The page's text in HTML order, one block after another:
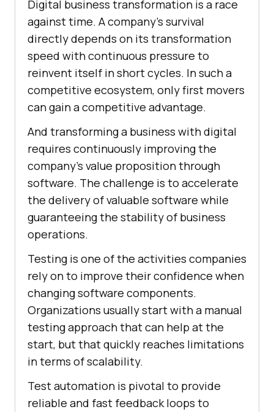
Digital business transformation is a race
against time. A company’s survival
directly depends on its transformation
speed with continuous pressure to
reinvent itself in short cycles. In such a
competitive ecosystem, only first movers
can gain a competitive advantage.
And transforming a business with digital
requires continuously improving the
company’s value proposition through
software. The challenge is to accelerate
the delivery of valuable software while
guaranteeing the stability of business
operations.
Testing is one of the activities companies
rely on to improve their confidence when
changing software components.
Organizations usually start with a manual
testing approach that can help at the
start, but that quickly reaches limitations
in terms of scalability.
Test automation is pivotal to provide
reliable and fast feedback loops to